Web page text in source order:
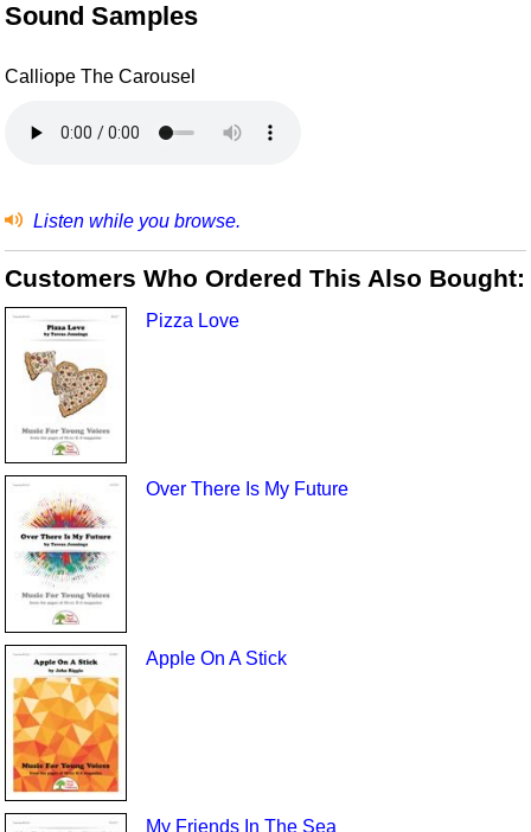
Sound Samples
Calliope The Carousel
Listen while you browse.
Customers Who Ordered This Also Bought:
Pizza Love
Over There Is My Future
Apple On A Stick
My Friends In The Sea